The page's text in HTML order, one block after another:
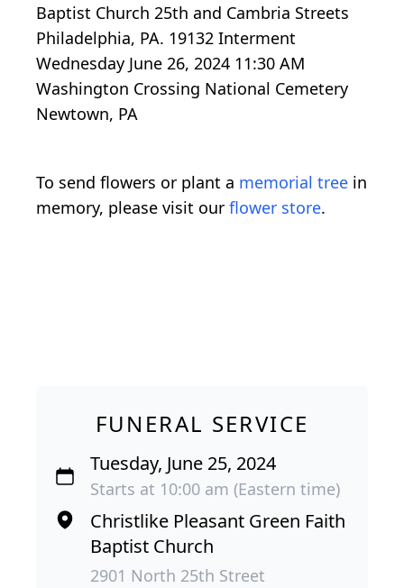
Baptist Church 25th and Cambria Streets
Philadelphia, PA. 19132 Interment
Wednesday June 26, 2024 11:30 AM
Washington Crossing National Cemetery
Newtown, PA
To send flowers or plant a memorial tree in
memory, please visit our flower store.
FUNERAL SERVICE
Tuesday, June 25, 2024
Starts at 10:00 am (Eastern time)
Christlike Pleasant Green Faith
Baptist Church
2901 North 25th Street